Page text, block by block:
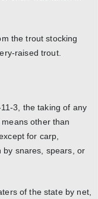
the trout stocking
raised trout.
3, the taking of any
other than
for carp,
by snares, spears, or
of the state by net,